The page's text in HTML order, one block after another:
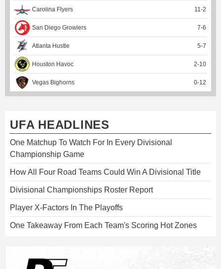
Carolina Flyers 11-2
San Diego Growlers 7-6
Atlanta Hustle 5-7
Houston Havoc 2-10
Vegas Bighorns 0-12
UFA HEADLINES
One Matchup To Watch For In Every Divisional
Championship Game
How All Four Road Teams Could Win A Divisional Title
Divisional Championships Roster Report
Player X-Factors In The Playoffs
One Takeaway From Each Team's Scoring Hot Zones